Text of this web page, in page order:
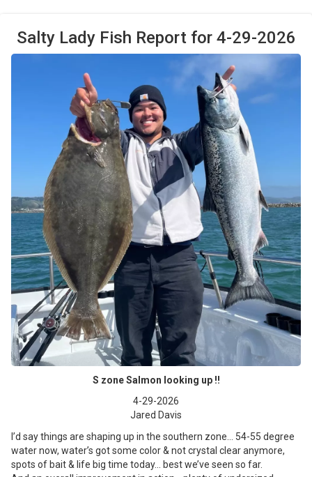
Salty Lady Fish Report for 4-29-2026
S zone Salmon looking up !!
4-29-2026
Jared Davis
I’d say things are shaping up in the southern zone… 54-55 degree
water now, water’s got some color & not crystal clear anymore,
spots of bait & life big time today… best we’ve seen so far.